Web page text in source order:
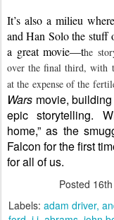
It’s also a milieu
and Han Solo the stuff
a great movie—the
over the final third, with
at the expense of the
Wars movie,
epic storytelling.
home,” as the
Falcon for the first
for all of us.
Posted
Labels: adam driver